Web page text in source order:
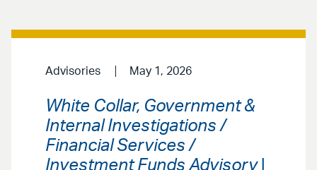
Advisories May 1, 2026
White Collar, Government &
Internal Investigations /
Financial Services /
Investment Funds Advisory|